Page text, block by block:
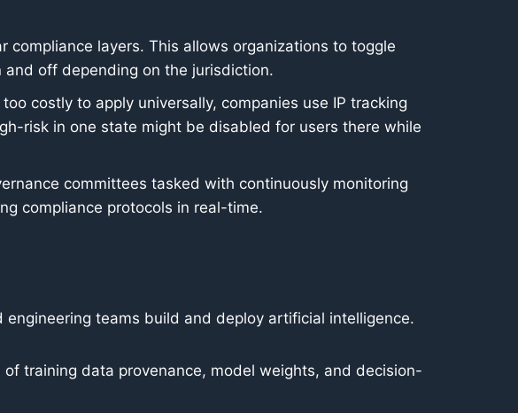
compliance layers. This allows organizations to toggle
off depending on the jurisdiction.
costly to apply universally, companies use IP tracking
risk in one state might be disabled for users there while
committees tasked with continuously monitoring
compliance protocols in real-time.
teams build and deploy artificial intelligence.
training data provenance, model weights, and decision-